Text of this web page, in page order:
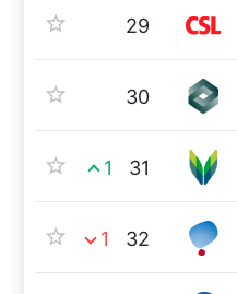
29
30
1 31
1 32